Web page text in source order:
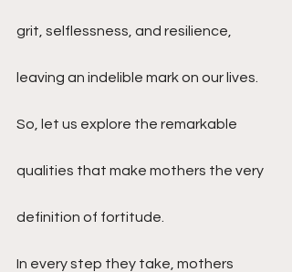
grit, selflessness, and resilience,
leaving an indelible mark on our lives.
So, let us explore the remarkable
qualities that make mothers the very
definition of fortitude.
In every step they take, mothers